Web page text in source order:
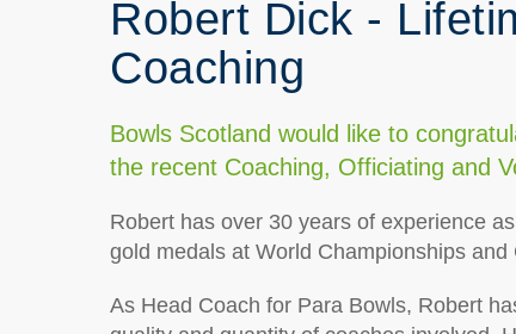
Robert Dick -
Coaching
Bowls Scotland would like to
the recent Coaching, Officiating and
Robert has over 30 years of experience
gold medals at World Championships
As Head Coach for Para Bowls, Robert